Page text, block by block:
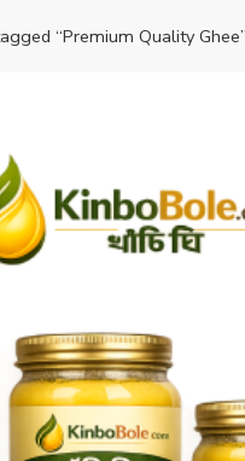
“Premium Quality Ghee”